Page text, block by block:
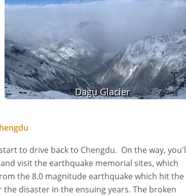
Dagu Glacier
to drive back to Chengdu. On the way,
visit the earthquake memorial sites, which
the 8.0 magnitude earthquake which hit the
disaster in the ensuing years. The broken